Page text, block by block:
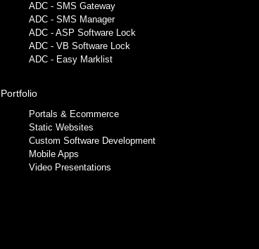
ADC - SMS Gateway
ADC - SMS Manager
ADC - ASP Software Lock
ADC - VB Software Lock
ADC - Easy Marklist
Portfolio
Portals & Ecommerce
Static Websites
Custom Software Development
Mobile Apps
Video Presentations